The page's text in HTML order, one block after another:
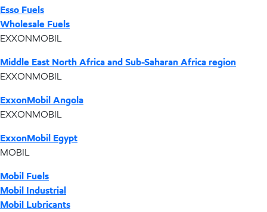
Esso Fuels
Wholesale Fuels
EXXONMOBIL
Middle East North Africa and Sub-Saharan Africa region
EXXONMOBIL
ExxonMobil Angola
EXXONMOBIL
ExxonMobil Egypt
MOBIL
Mobil Fuels
Mobil Industrial
Mobil Lubricants